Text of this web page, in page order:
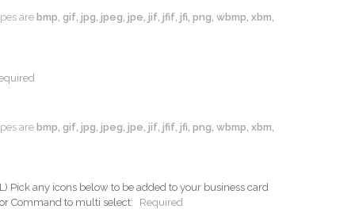
are bmp, gif, jpg, jpeg, jpe, jif, jfif, jfi, png, wbmp, xbm,
are bmp, gif, jpg, jpeg, jpe, jif, jfif, jfi, png, wbmp, xbm,
Pick any icons below to be added to your business card
Command to multi select:
Required